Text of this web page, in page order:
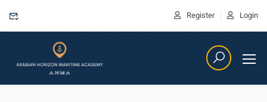
Register Login